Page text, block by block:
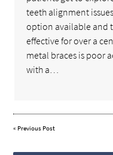
teeth alignment
option available and
effective for over a
metal braces is poor
with a…
« Previous Post